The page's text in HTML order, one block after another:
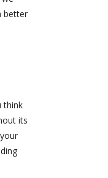
better
think
its